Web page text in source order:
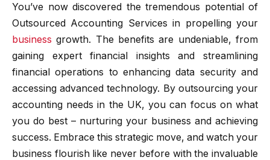
You’ve now discovered the tremendous potential of
Outsourced Accounting Services in propelling your
business growth. The benefits are undeniable, from
gaining expert financial insights and streamlining
financial operations to enhancing data security and
accessing advanced technology. By outsourcing your
accounting needs in the UK, you can focus on what
you do best – nurturing your business and achieving
success. Embrace this strategic move, and watch your
business flourish like never before with the invaluable